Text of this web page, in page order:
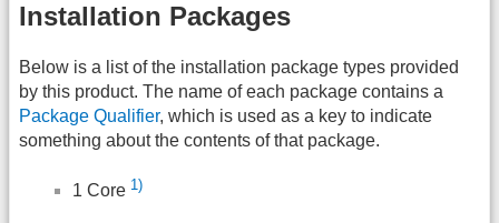
Installation Packages
Below is a list of the installation package types provided
by this product. The name of each package contains a
Package Qualifier, which is used as a key to indicate
something about the contents of that package.
1 Core 1)